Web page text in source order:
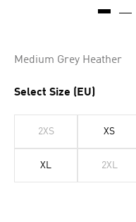
Medium Grey Heather
Select Size (EU)
2XS XS
XL 2XL